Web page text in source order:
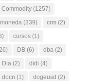
Commodity (1257)
(339) crm (2)
cursos (1)
DB (6) dba (2)
Dia (2) didi (4)
docn (1) dogeusd (2)